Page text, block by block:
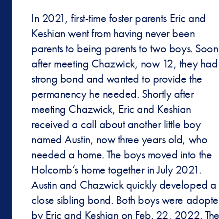
In 2021, first-time foster parents Eric and
Keshian went from having never been
parents to being parents to two boys. Soon
after meeting Chazwick, now 12, they
strong bond and wanted to provide the
permanency he needed. Shortly after
meeting Chazwick, Eric and Keshian
received a call about another little boy
named Austin, now three years old, who
needed a home. The boys moved into the
Holcomb’s home together in July 2021.
Austin and Chazwick quickly developed a
close sibling bond. Both boys were
by Eric and Keshian on Feb. 22, 2022. The